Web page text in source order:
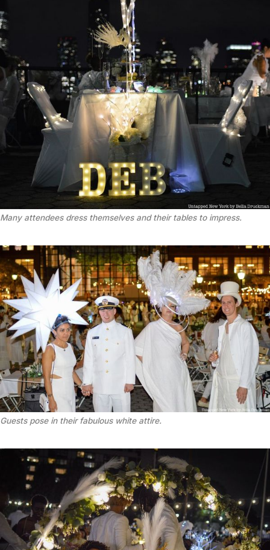
Many attendees dress themselves and their tables to impress.
Guests pose in their fabulous white attire.